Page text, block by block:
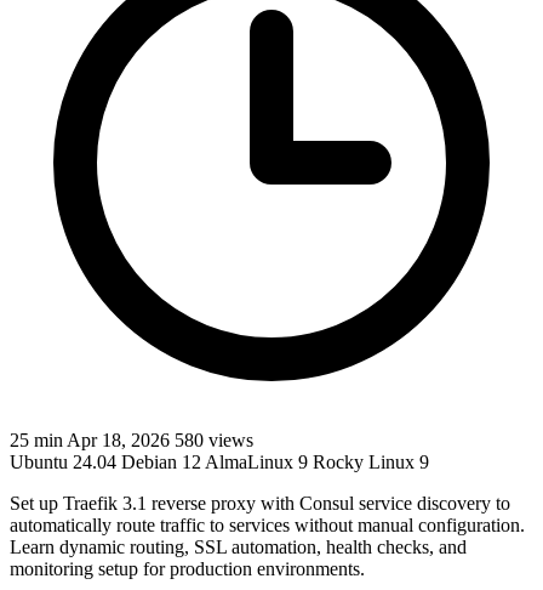
25 min Apr 18, 2026 580 views
Ubuntu 24.04 Debian 12 AlmaLinux 9 Rocky Linux 9
Set up Traefik 3.1 reverse proxy with Consul service discovery to
automatically route traffic to services without manual configuration.
Learn dynamic routing, SSL automation, health checks, and
monitoring setup for production environments.